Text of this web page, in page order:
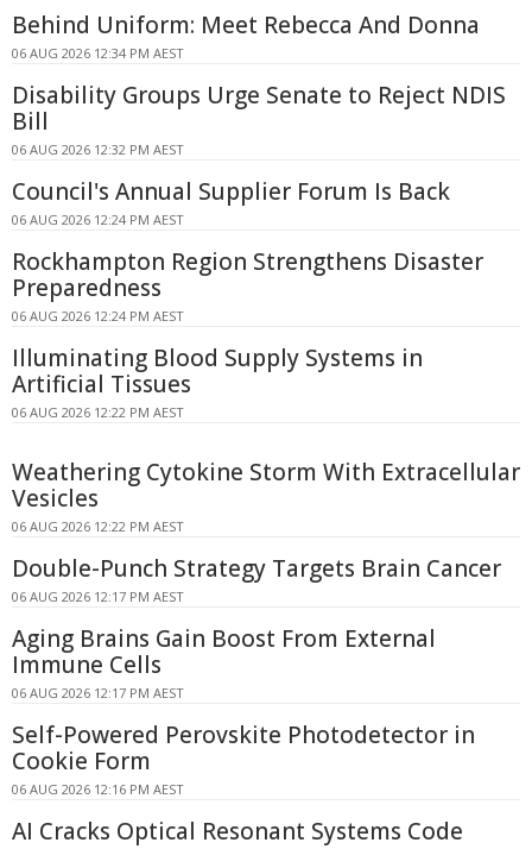
Behind Uniform: Meet Rebecca And Donna
06 AUG 2026 12:34 PM AEST
Disability Groups Urge Senate to Reject NDIS
Bill
06 AUG 2026 12:32 PM AEST
Council's Annual Supplier Forum Is Back
06 AUG 2026 12:24 PM AEST
Rockhampton Region Strengthens Disaster
Preparedness
06 AUG 2026 12:24 PM AEST
Illuminating Blood Supply Systems in
Artificial Tissues
06 AUG 2026 12:22 PM AEST
Weathering Cytokine Storm With Extracellular
Vesicles
06 AUG 2026 12:22 PM AEST
Double-Punch Strategy Targets Brain Cancer
06 AUG 2026 12:17 PM AEST
Aging Brains Gain Boost From External
Immune Cells
06 AUG 2026 12:17 PM AEST
Self-Powered Perovskite Photodetector in
Cookie Form
06 AUG 2026 12:16 PM AEST
AI Cracks Optical Resonant Systems Code